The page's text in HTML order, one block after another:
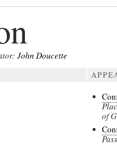
John Doucette
of